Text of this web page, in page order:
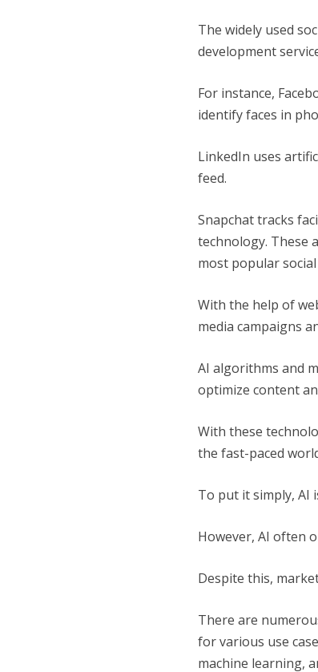
The widely used
development
For instance,
identify faces in
LinkedIn uses
feed.
Snapchat tracks
technology. These
most popular
With the help of
media campaigns
AI algorithms and
optimize content
With these
the fast-paced
To put it simply, AI
However, AI often
Despite this,
There are
for various use
machine learning,